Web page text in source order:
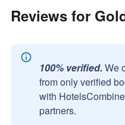
Reviews for
100% verified. We
from only verified
with
partners.